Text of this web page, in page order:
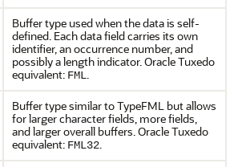
Buffer type used when the data is self-
defined. Each data field carries its own
identifier, an occurrence number, and
possibly a length indicator. Oracle Tuxedo
equivalent: FML.
Buffer type similar to TypeFML but allows
for larger character fields, more fields,
and larger overall buffers. Oracle Tuxedo
equivalent: FML32.